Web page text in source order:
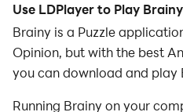
Use LDPlayer to Play
Brainy is a Puzzle
Opinion, but with the best
you can download and play
Running Brainy on your